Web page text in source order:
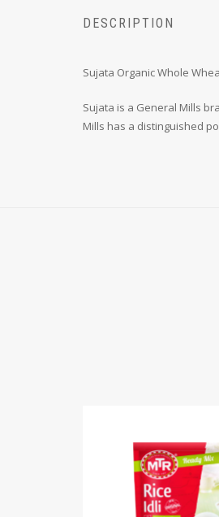
DESCRIPTION
Sujata Organic Whole
Sujata is a General Mills
Mills has a distinguished